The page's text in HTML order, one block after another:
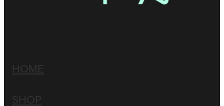
HOME
SHOP